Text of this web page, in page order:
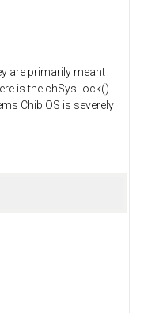
are primarily meant
is the chSysLock()
ChibiOS is severely